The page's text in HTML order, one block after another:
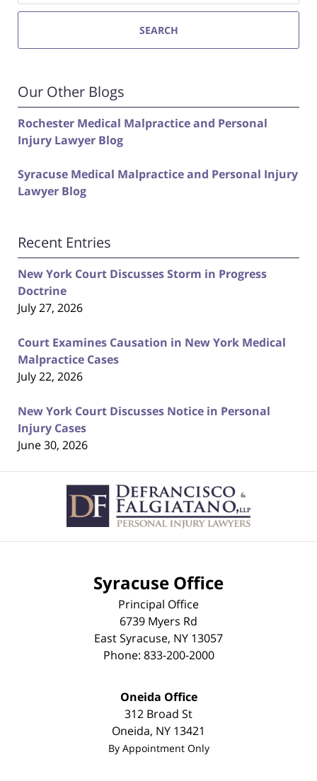
SEARCH
Our Other Blogs
Rochester Medical Malpractice and Personal
Injury Lawyer Blog
Syracuse Medical Malpractice and Personal Injury
Lawyer Blog
Recent Entries
New York Court Discusses Storm in Progress
Doctrine
July 27, 2026
Court Examines Causation in New York Medical
Malpractice Cases
July 22, 2026
New York Court Discusses Notice in Personal
Injury Cases
June 30, 2026
Information
Syracuse Office
Principal Office
6739 Myers Rd
East Syracuse, NY 13057
Phone: 833-200-2000
Oneida Office
312 Broad St
Oneida, NY 13421
By Appointment Only